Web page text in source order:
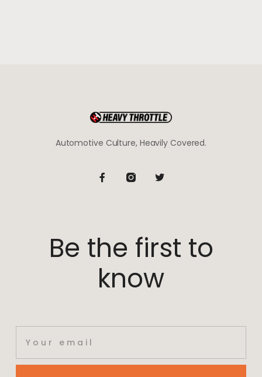
Automotive Culture, Heavily Covered.
Be the first to
know